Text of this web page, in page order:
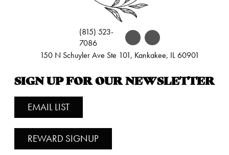
(815) 523-
7086
150 N Schuyler Ave Ste 101, Kankakee, IL 60901
SIGN UP FOR OUR NEWSLETTER
EMAIL LIST
REWARD SIGNUP